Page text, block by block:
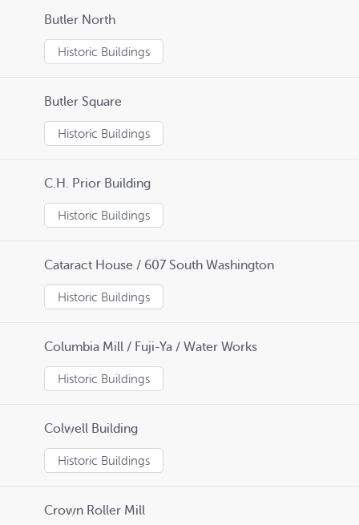
Butler North
Historic Buildings
Butler Square
Historic Buildings
C.H. Prior Building
Historic Buildings
Cataract House / 607 South Washington
Historic Buildings
Columbia Mill / Fuji-Ya / Water Works
Historic Buildings
Colwell Building
Historic Buildings
Crown Roller Mill